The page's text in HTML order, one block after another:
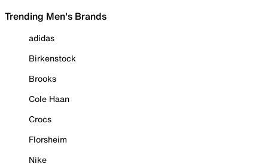
Trending Men's Brands
adidas
Birkenstock
Brooks
Cole Haan
Crocs
Florsheim
Nike